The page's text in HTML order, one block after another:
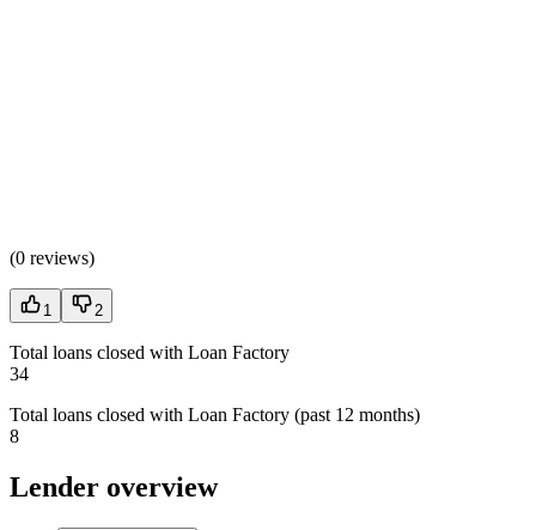
(0 reviews)
1 2
Total loans closed with Loan Factory
34
Total loans closed with Loan Factory (past 12 months)
8
Lender overview